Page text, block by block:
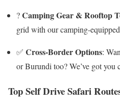
?Camping Gear & Rooftop
grid with our camping-
✅ Cross-Border Options:
or Burundi too? We’ve got you
Top Self Drive Safari